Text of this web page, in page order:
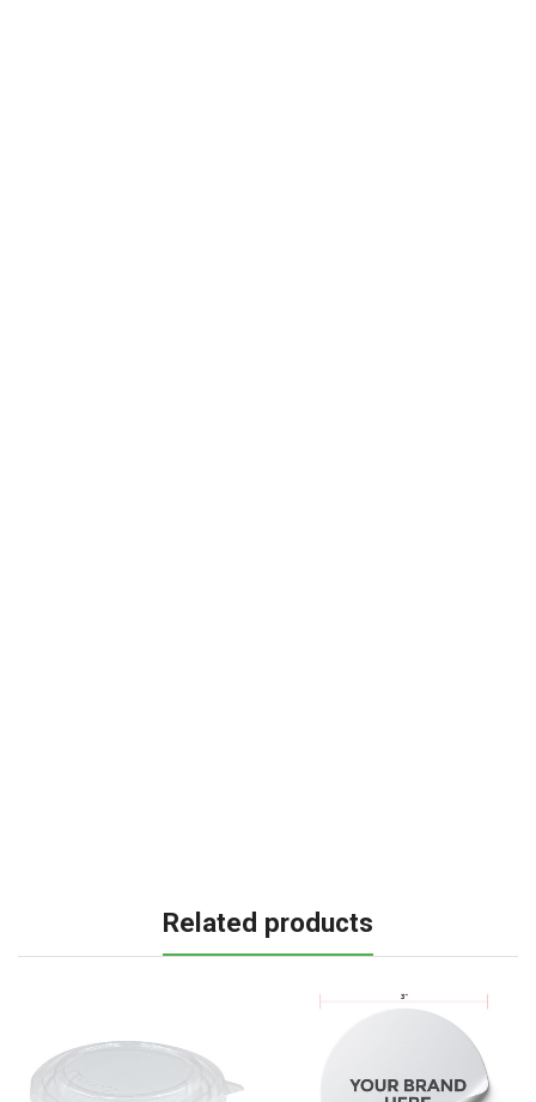
Related products